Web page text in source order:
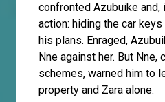
confronted Azubuike
action: hiding the car
his plans. Enraged,
Nne against her. But Nne,
schemes, warned him to
property and Zara alone.